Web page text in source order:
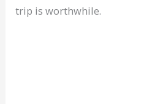
trip is worthwhile.